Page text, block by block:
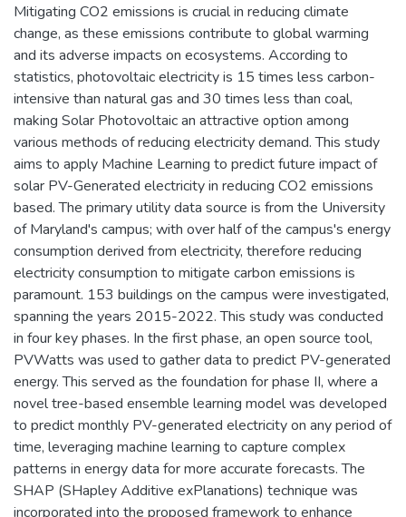
Mitigating CO2 emissions is crucial in reducing climate
change, as these emissions contribute to global warming
and its adverse impacts on ecosystems. According to
statistics, photovoltaic electricity is 15 times less carbon-
intensive than natural gas and 30 times less than coal,
making Solar Photovoltaic an attractive option among
various methods of reducing electricity demand. This study
aims to apply Machine Learning to predict future impact of
solar PV-Generated electricity in reducing CO2 emissions
based. The primary utility data source is from the University
of Maryland's campus; with over half of the campus's energy
consumption derived from electricity, therefore reducing
electricity consumption to mitigate carbon emissions is
paramount. 153 buildings on the campus were investigated,
spanning the years 2015-2022. This study was conducted
in four key phases. In the first phase, an open source tool,
PVWatts was used to gather data to predict PV-generated
energy. This served as the foundation for phase II, where a
novel tree-based ensemble learning model was developed
to predict monthly PV-generated electricity on any period of
time, leveraging machine learning to capture complex
patterns in energy data for more accurate forecasts. The
SHAP (SHapley Additive exPlanations) technique was
incorporated into the proposed framework to enhance